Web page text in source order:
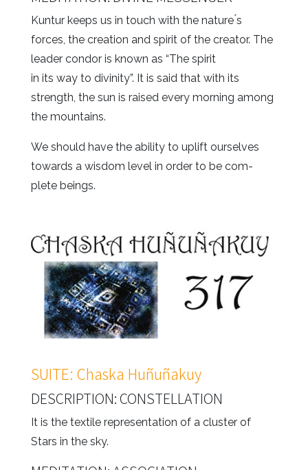
Kuntur keeps us in touch with the nature ́s
forces, the creation and spirit of the creator. The
leader condor is known as “The spirit
in its way to divinity”. It is said that with its
strength, the sun is raised every morning among
the mountains.
We should have the ability to uplift ourselves
towards a wisdom level in order to be com-
plete beings.
SUITE: Chaska Huñuñakuy
DESCRIPTION: CONSTELLATION
It is the textile representation of a cluster of
Stars in the sky.